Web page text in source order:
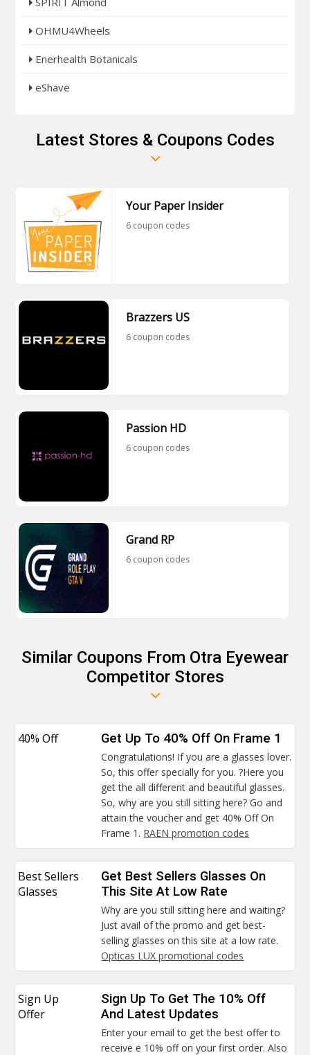
OHMU4Wheels
Enerhealth Botanicals
eShave
Latest Stores & Coupons Codes
Your Paper Insider
6 coupon codes
Brazzers US
6 coupon codes
Passion HD
6 coupon codes
Grand RP
6 coupon codes
Similar Coupons From Otra Eyewear
Competitor Stores
40% Off Get Up To 40% Off On Frame 1
Congratulations! If you are a glasses lover.
So, this offer specially for you. ?Here you
get the all different and beautiful glasses.
So, why are you still sitting here? Go and
attain the voucher and get 40% Off On
Frame 1. RAEN promotion codes
Best Sellers
Glasses
Get Best Sellers Glasses On
This Site At Low Rate
Why are you still sitting here and waiting?
Just avail of the promo and get best-
selling glasses on this site at a low rate.
Opticas LUX promotional codes
Sign Up
Offer
Sign Up To Get The 10% Off
And Latest Updates
Enter your email to get the best offer to
receive e 10% off on your first order. Also